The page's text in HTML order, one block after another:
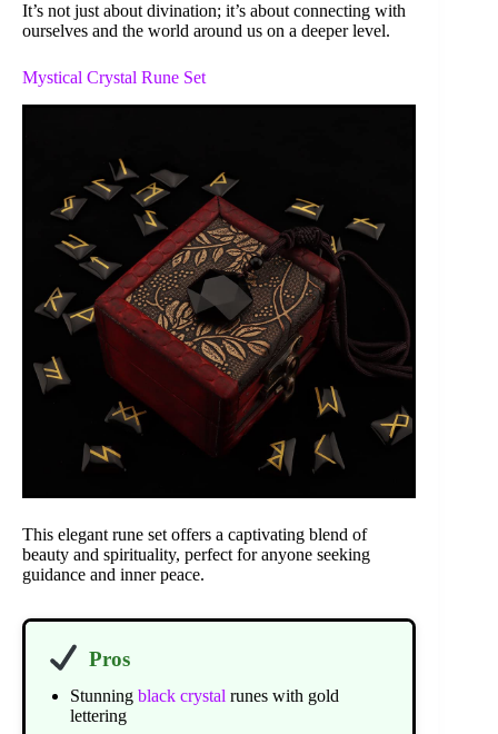
It’s not just about divination; it’s about connecting with
ourselves and the world around us on a deeper level.
Mystical Crystal Rune Set
This elegant rune set offers a captivating blend of
beauty and spirituality, perfect for anyone seeking
guidance and inner peace.
Pros
Stunning black crystal runes with gold
lettering